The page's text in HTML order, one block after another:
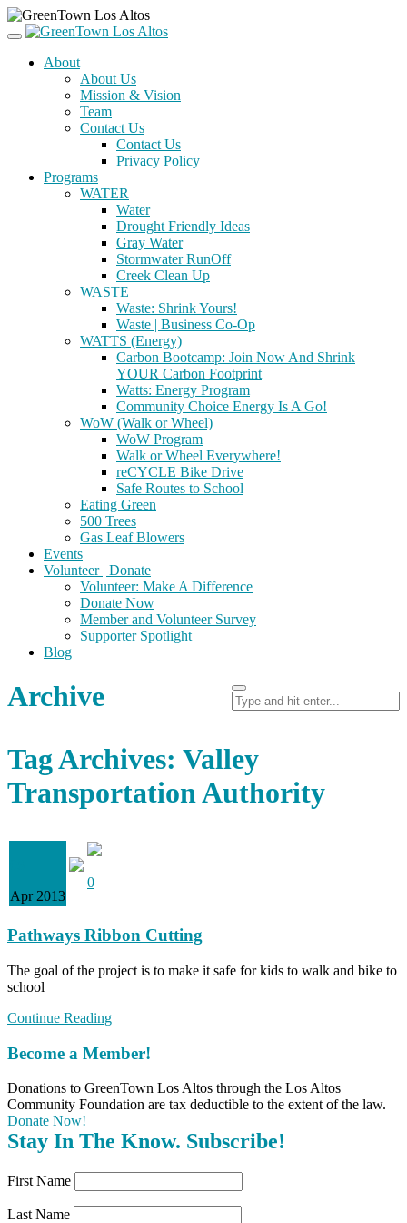
About
About Us
Mission & Vision
Team
Contact Us
Contact Us
Privacy Policy
Programs
WATER
Water
Drought Friendly Ideas
Gray Water
Stormwater RunOff
Creek Clean Up
WASTE
Waste: Shrink Yours!
Waste | Business Co-Op
WATTS (Energy)
Carbon Bootcamp: Join Now And Shrink
YOUR Carbon Footprint
Watts: Energy Program
Community Choice Energy Is A Go!
WoW (Walk or Wheel)
WoW Program
Walk or Wheel Everywhere!
reCYCLE Bike Drive
Safe Routes to School
Eating Green
500 Trees
Gas Leaf Blowers
Events
Volunteer | Donate
Volunteer: Make A Difference
Donate Now
Member and Volunteer Survey
Supporter Spotlight
Blog
Archive
Tag Archives: Valley
Transportation Authority
Apr 2013
0
Pathways Ribbon Cutting
The goal of the project is to make it safe for kids to walk and bike to
school
Continue Reading
Become a Member!
Donations to GreenTown Los Altos through the Los Altos
Community Foundation are tax deductible to the extent of the law.
Donate Now!
Stay In The Know. Subscribe!
First Name
Last Name